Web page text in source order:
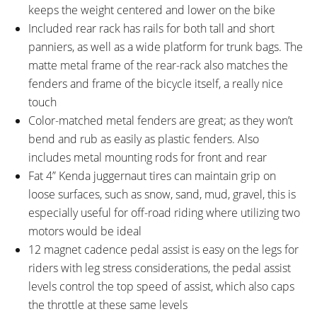
keeps the weight centered and lower on the bike
Included rear rack has rails for both tall and short
panniers, as well as a wide platform for trunk bags. The
matte metal frame of the rear-rack also matches the
fenders and frame of the bicycle itself, a really nice
touch
Color-matched metal fenders are great; as they won’t
bend and rub as easily as plastic fenders. Also
includes metal mounting rods for front and rear
Fat 4” Kenda juggernaut tires can maintain grip on
loose surfaces, such as snow, sand, mud, gravel, this is
especially useful for off-road riding where utilizing two
motors would be ideal
12 magnet cadence pedal assist is easy on the legs for
riders with leg stress considerations, the pedal assist
levels control the top speed of assist, which also caps
the throttle at these same levels